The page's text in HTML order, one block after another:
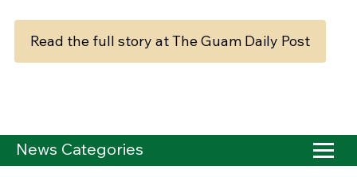
Read the full story at The Guam Daily Post
News Categories